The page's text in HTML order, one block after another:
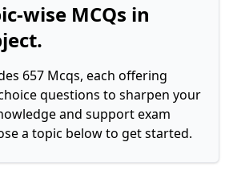
wise MCQs in
657 Mcqs, each offering
questions to sharpen your
and support exam
a topic below to get started.